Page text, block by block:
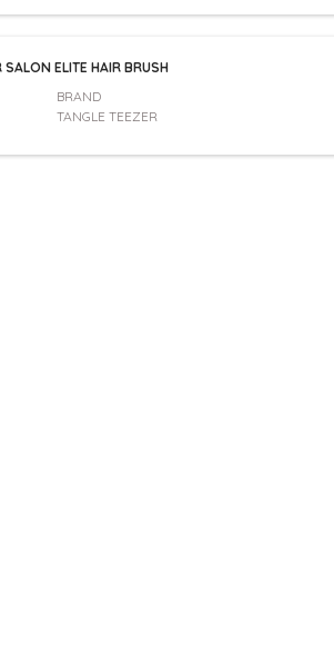
SALON ELITE HAIR BRUSH
BRAND
TANGLE TEEZER